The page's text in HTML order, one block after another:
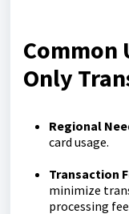
Common
Only
Regional
card usage.
Transaction
minimize
processing